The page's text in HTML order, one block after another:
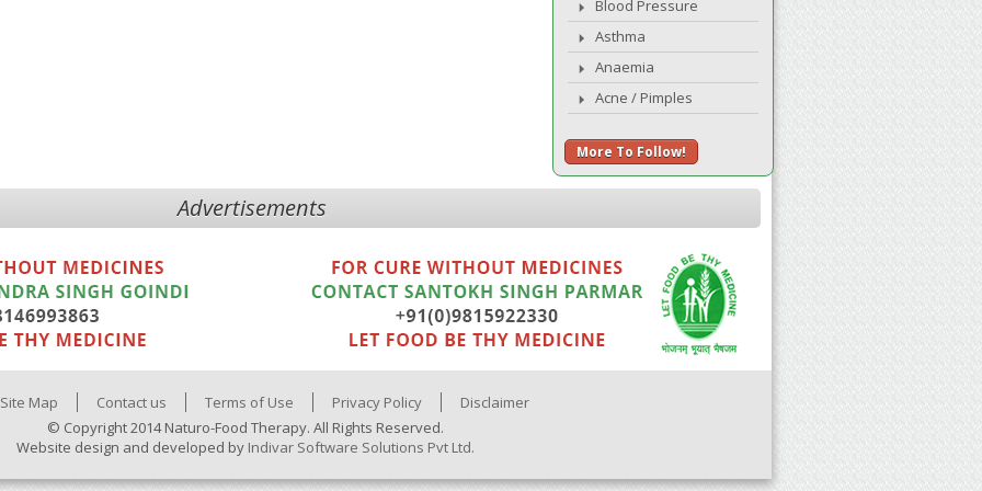
Blood Pressure
Asthma
Anaemia
Acne / Pimples
More To Follow!
Advertisements
Site Map Contact us Terms of Use Privacy Policy
Disclaimer
© Copyright 2014 Naturo-Food Therapy. All Rights Reserved.
Website design and developed by Indivar Software Solutions Pvt Ltd.